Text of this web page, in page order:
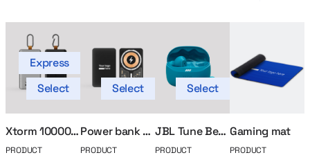
Express
Select
Xtorm 10000mha power bank
PRODUCT
Select
Power bank 5000mAh Plexy
PRODUCT
Select
JBL Tune Beam 2 in-ear headphones
PRODUCT
Gaming mat
PRODUCT